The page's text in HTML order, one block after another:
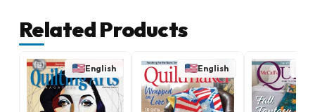
Related Products
English English